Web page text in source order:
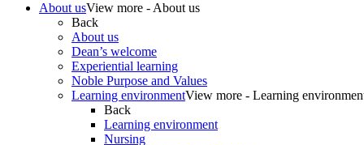
About usView more - About us
Back
About us
Dean’s welcome
Experiential learning
Noble Purpose and Values
Learning environmentView more - Learning
Back
Learning environment
Nursing